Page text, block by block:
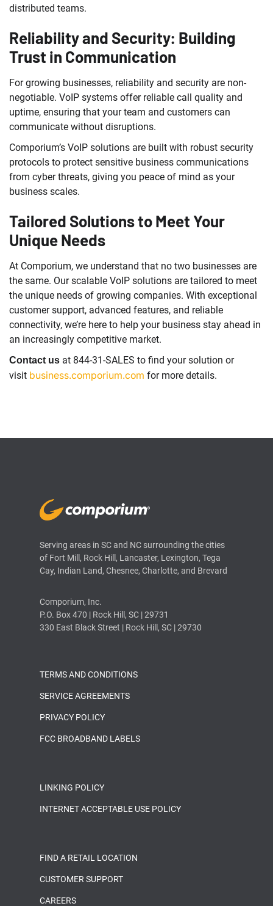
distributed teams.
Reliability and Security: Building
Trust in Communication
For growing businesses, reliability and security are non-
negotiable. VoIP systems offer reliable call quality and
uptime, ensuring that your team and customers can
communicate without disruptions.
Comporium’s VoIP solutions are built with robust security
protocols to protect sensitive business communications
from cyber threats, giving you peace of mind as your
business scales.
Tailored Solutions to Meet Your
Unique Needs
At Comporium, we understand that no two businesses are
the same. Our scalable VoIP solutions are tailored to meet
the unique needs of growing companies. With exceptional
customer support, advanced features, and reliable
connectivity, we’re here to help your business stay ahead in
an increasingly competitive market.
Contact us at 844-31-SALES to find your solution or
visit business.comporium.com for more details.
Serving areas in SC and NC surrounding the cities
of Fort Mill, Rock Hill, Lancaster, Lexington, Tega
Cay, Indian Land, Chesnee, Charlotte, and Brevard
Comporium, Inc.
P.O. Box 470 | Rock Hill, SC | 29731
330 East Black Street | Rock Hill, SC | 29730
TERMS AND CONDITIONS
SERVICE AGREEMENTS
PRIVACY POLICY
FCC BROADBAND LABELS
LINKING POLICY
INTERNET ACCEPTABLE USE POLICY
FIND A RETAIL LOCATION
CUSTOMER SUPPORT
CAREERS